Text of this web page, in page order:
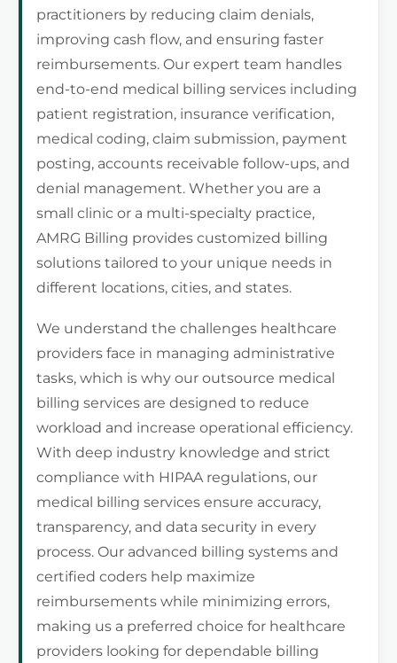
practitioners by reducing claim denials,
improving cash flow, and ensuring faster
reimbursements. Our expert team handles
end-to-end medical billing services including
patient registration, insurance verification,
medical coding, claim submission, payment
posting, accounts receivable follow-ups, and
denial management. Whether you are a
small clinic or a multi-specialty practice,
AMRG Billing provides customized billing
solutions tailored to your unique needs in
different locations, cities, and states.
We understand the challenges healthcare
providers face in managing administrative
tasks, which is why our outsource medical
billing services are designed to reduce
workload and increase operational efficiency.
With deep industry knowledge and strict
compliance with HIPAA regulations, our
medical billing services ensure accuracy,
transparency, and data security in every
process. Our advanced billing systems and
certified coders help maximize
reimbursements while minimizing errors,
making us a preferred choice for healthcare
providers looking for dependable billing